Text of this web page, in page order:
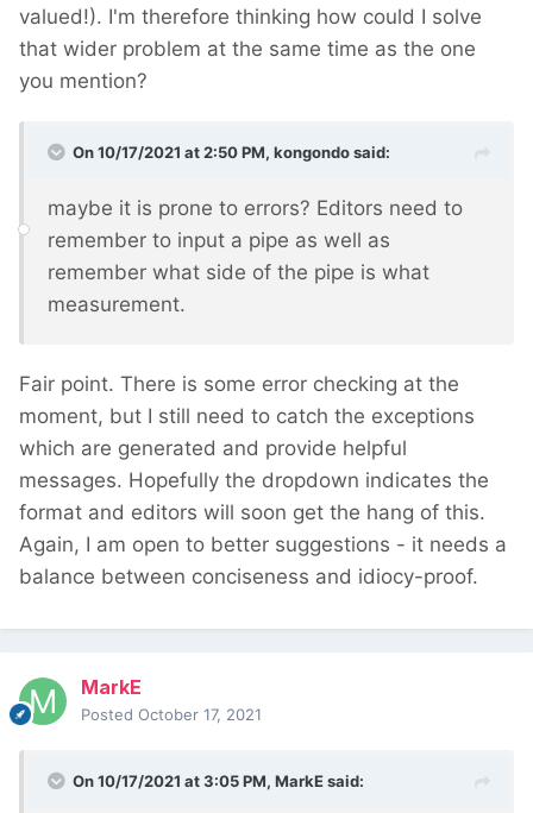
valued!). I'm therefore thinking how could I solve
that wider problem at the same time as the one
you mention?
On 10/17/2021 at 2:50 PM, kongondosaid:
maybe it is prone to errors? Editors need to
remember to input a pipe as well as
remember what side of the pipe is what
measurement.
Fair point. There is some error checking at the
moment, but I still need to catch the exceptions
which are generated and provide helpful
messages. Hopefully the dropdown indicates the
format and editors will soon get the hang of this.
Again, I am open to better suggestions - it needs a
balance between conciseness and idiocy-proof.
MarkE
Posted October 17, 2021
On 10/17/2021 at 3:05 PM, MarkEsaid: